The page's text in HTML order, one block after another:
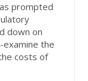
prompted
down on
examine the
costs of